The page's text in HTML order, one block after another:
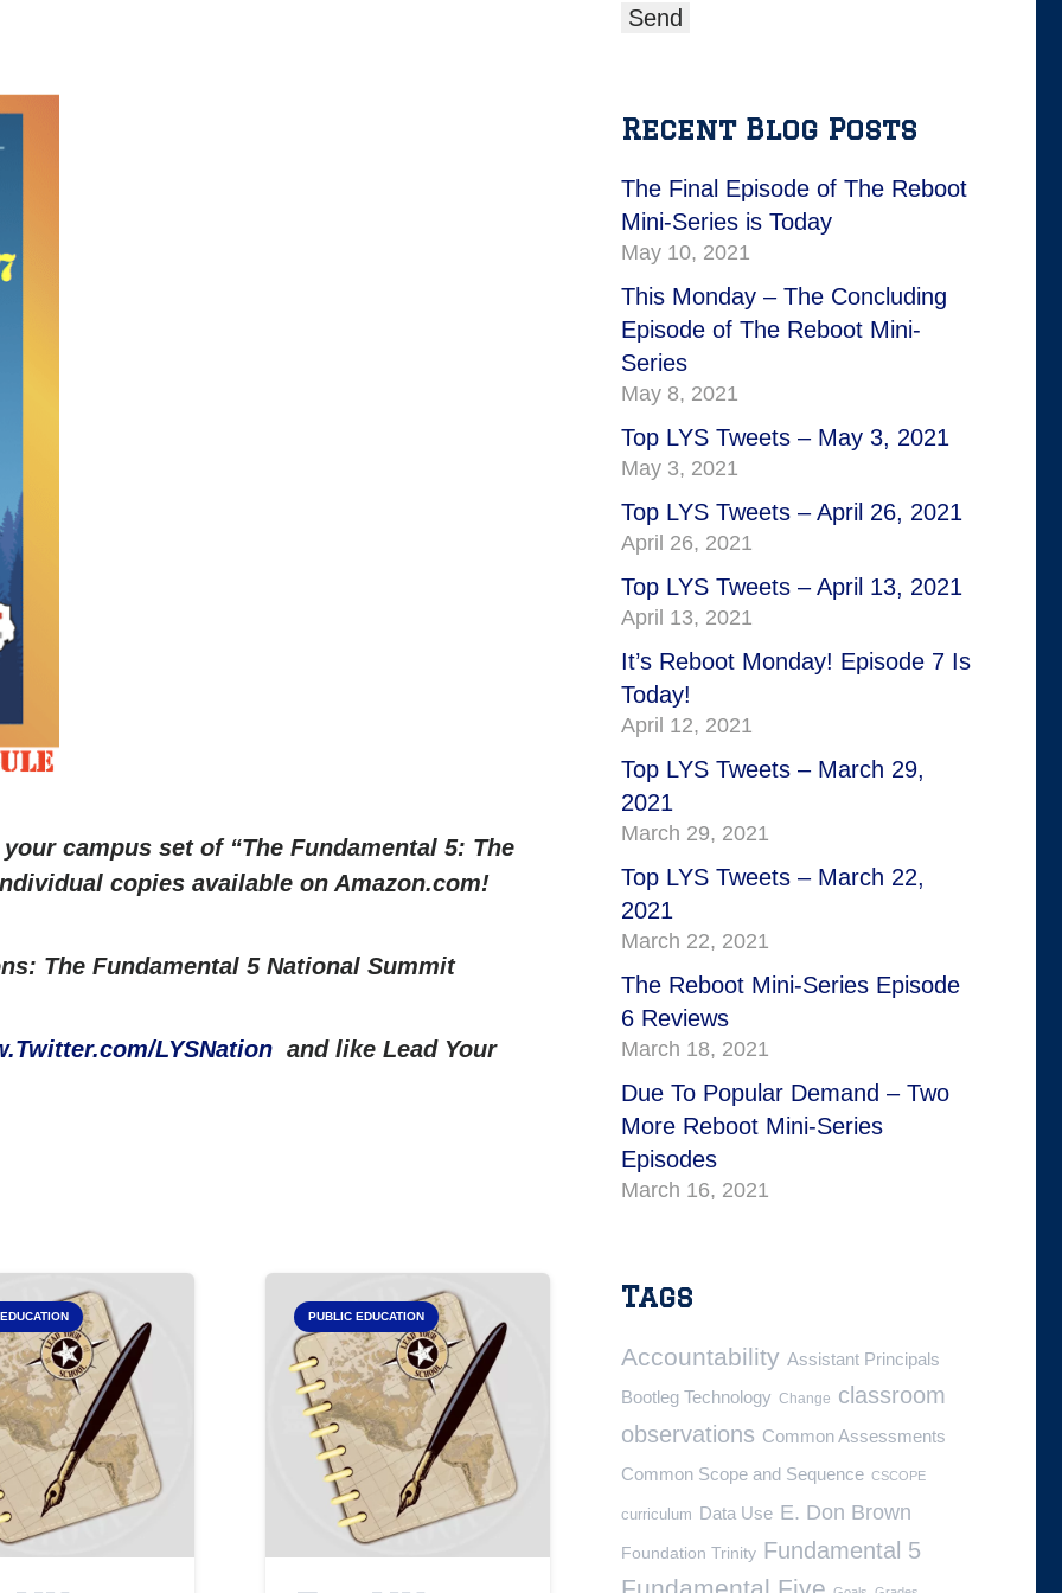
campus set of “The Fundamental 5: The
copies available on Amazon.com!
The Fundamental 5 National Summit
LYSNation and like Lead Your
PUBLIC EDUCATION
Recent Blog Posts
The Final Episode of The Reboot
Mini-Series is Today
May 10, 2021
This Monday – The Concluding
Episode of The Reboot Mini-
Series
May 8, 2021
Top LYS Tweets – May 3, 2021
May 3, 2021
Top LYS Tweets – April 26, 2021
April 26, 2021
Top LYS Tweets – April 13, 2021
April 13, 2021
It’s Reboot Monday! Episode 7 Is
Today!
April 12, 2021
Top LYS Tweets – March 29,
2021
March 29, 2021
Top LYS Tweets – March 22,
2021
March 22, 2021
The Reboot Mini-Series Episode
6 Reviews
March 18, 2021
Due To Popular Demand – Two
More Reboot Mini-Series
Episodes
March 16, 2021
Tags
Accountability Assistant Principals
Bootleg Technology Change classroom
observations Common Assessments
Common Scope and Sequence CSCOPE
curriculum Data Use E. Don Brown
Foundation Trinity Fundamental 5